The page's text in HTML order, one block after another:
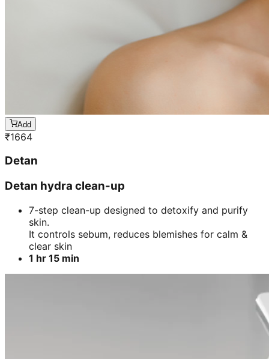
Add
₹1664
Detan
Detan hydra clean-up
7-step clean-up designed to detoxify and purify
skin.
It controls sebum, reduces blemishes for calm &
clear skin
1 hr 15 min